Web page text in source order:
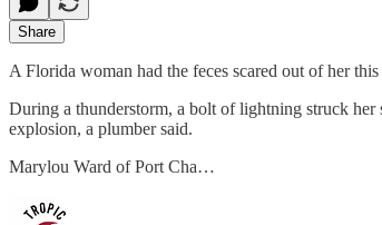
Share
A Florida woman had the feces scared out of her
During a thunderstorm, a bolt of lightning struck her
explosion, a plumber said.
Marylou Ward of Port Cha…